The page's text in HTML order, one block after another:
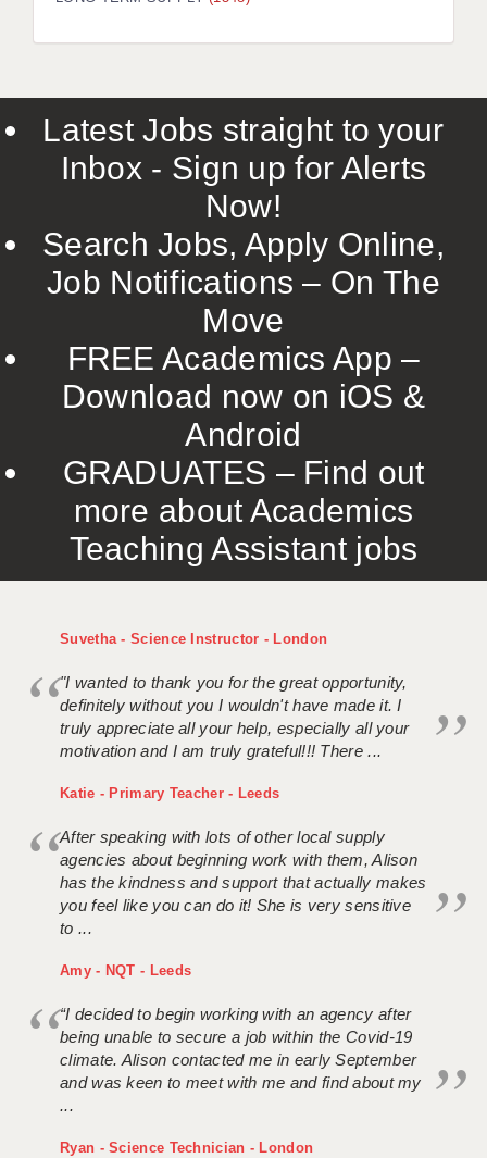
LIVERPOOL & WIRRAL
ROCHESTER
SOUTHAMPTON
SWINDON
TUNBRIDGE WELLS
WARRINGTON
WORCESTER
WORK FOR US
ONLINE RESOURCES
APPLICANT POLICIES
Latest Jobs straight to your
Inbox - Sign up for Alerts
Now!
Search Jobs, Apply Online,
Job Notifications – On The
Move
FREE Academics App –
Download now on iOS &
Android
GRADUATES – Find out
more about Academics
Teaching Assistant jobs
Suvetha - Science Instructor - London
"I wanted to thank you for the great opportunity,
definitely without you I wouldn't have made it. I
truly appreciate all your help, especially all your
motivation and I am truly grateful!!! There ...
Katie - Primary Teacher - Leeds
After speaking with lots of other local supply
agencies about beginning work with them, Alison
has the kindness and support that actually makes
you feel like you can do it! She is very sensitive
to ...
Amy - NQT - Leeds
“I decided to begin working with an agency after
being unable to secure a job within the Covid-19
climate. Alison contacted me in early September
and was keen to meet with me and find about my
...
Ryan - Science Technician - London